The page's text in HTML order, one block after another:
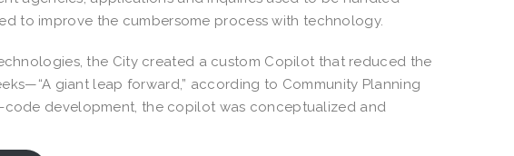
to improve the cumbersome process with technology.
the City created a custom Copilot that reduced the
giant leap forward,” according to Community Planning
code development, the copilot was conceptualized and